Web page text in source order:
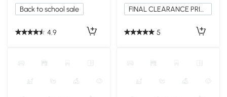
Back to school sale
4.9
FINAL CLEARANCE PRICE
5